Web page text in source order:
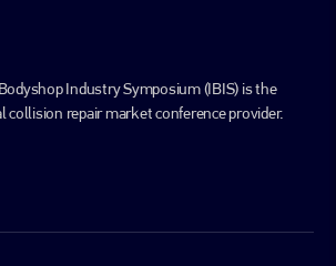
Industry Symposium (IBIS) is the
collision repair market conference provider.